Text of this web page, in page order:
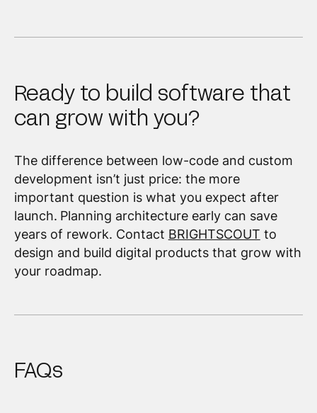
Ready to build software that
can grow with you?
The difference between low-code and custom
development isn’t just price: the more
important question is what you expect after
launch. Planning architecture early can save
years of rework. Contact BRIGHTSCOUT to
design and build digital products that grow with
your roadmap.
FAQs